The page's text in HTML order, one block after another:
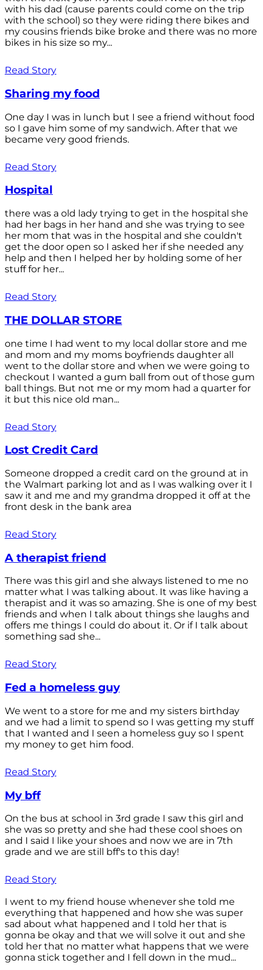
with his dad (cause parents could come on the trip
with the school) so they were riding there bikes and
my cousins friends bike broke and there was no more
bikes in his size so my...
Read Story
Sharing my food
One day I was in lunch but I see a friend without food
so I gave him some of my sandwich. After that we
became very good friends.
Read Story
Hospital
there was a old lady trying to get in the hospital she
had her bags in her hand and she was trying to see
her mom that was in the hospital and she couldn't
get the door open so I asked her if she needed any
help and then I helped her by holding some of her
stuff for her...
Read Story
THE DOLLAR STORE
one time I had went to my local dollar store and me
and mom and my moms boyfriends daughter all
went to the dollar store and when we were going to
checkout I wanted a gum ball from out of those gum
ball things. But not me or my mom had a quarter for
it but this nice old man...
Read Story
Lost Credit Card
Someone dropped a credit card on the ground at in
the Walmart parking lot and as I was walking over it I
saw it and me and my grandma dropped it off at the
front desk in the bank area
Read Story
A therapist friend
There was this girl and she always listened to me no
matter what I was talking about. It was like having a
therapist and it was so amazing. She is one of my best
friends and when I talk about things she laughs and
offers me things I could do about it. Or if I talk about
something sad she...
Read Story
Fed a homeless guy
We went to a store for me and my sisters birthday
and we had a limit to spend so I was getting my stuff
that I wanted and I seen a homeless guy so I spent
my money to get him food.
Read Story
My bff
On the bus at school in 3rd grade I saw this girl and
she was so pretty and she had these cool shoes on
and I said I like your shoes and now we are in 7th
grade and we are still bff's to this day!
Read Story
I went to my friend house whenever she told me
everything that happened and how she was super
sad about what happened and I told her that is
gonna be okay and that we will solve it out and she
told her that no matter what happens that we were
gonna stick together and I fell down in the mud...